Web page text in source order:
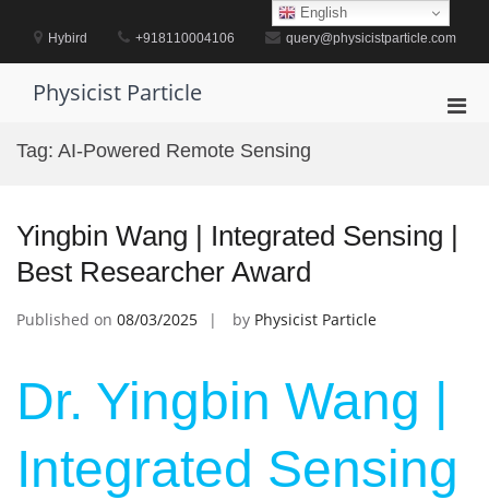
contentHybird +918110004106 query@physicistparticle.com
Physicist Particle
Tag: AI-Powered Remote Sensing
Yingbin Wang | Integrated Sensing |
Best Researcher Award
Published on 08/03/2025 by Physicist Particle
Dr. Yingbin Wang |
Integrated Sensing
English